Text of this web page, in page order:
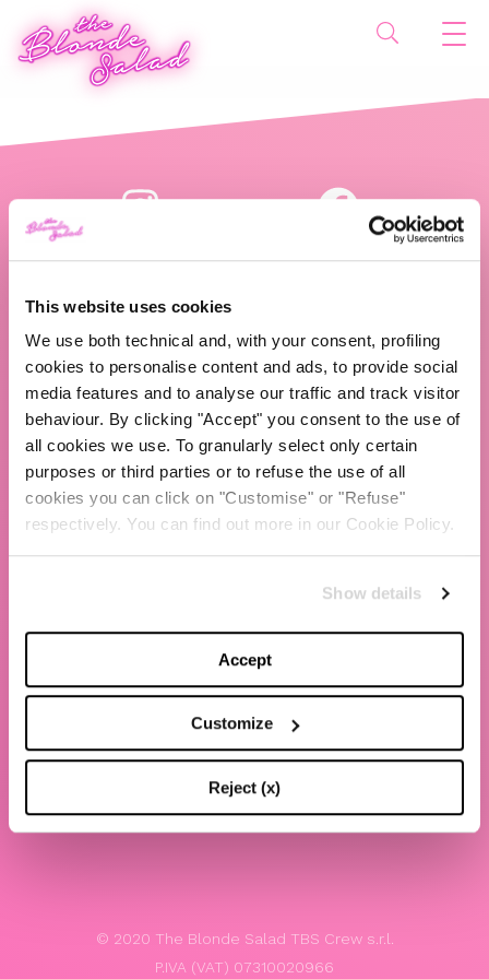
This website uses cookies
We use both technical and, with your consent, profiling
cookies to personalise content and ads, to provide social
media features and to analyse our traffic and track visitor
behaviour. By clicking "Accept" you consent to the use of
all cookies we use. To granularly select only certain
purposes or third parties or to refuse the use of all
cookies you can click on "Customise" or "Refuse"
respectively. You can find out more in our Cookie Policy.
Show details
Accept
Customize
Reject (x)
ABOUT US
TBS Crew agency
Chiara Ferragni
Contacts
Website terms and conditions of use
Whistleblowing
© 2020 The Blonde Salad TBS Crew s.r.l.
P.IVA (VAT) 07310020966